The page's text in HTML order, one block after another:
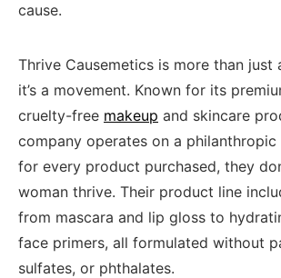
cause.
Thrive Causemetics is more than just
it’s a movement. Known for its
cruelty-free makeup and skincare
company operates on a philanthropic
for every product purchased, they
woman thrive. Their product line
from mascara and lip gloss to
face primers, all formulated without
sulfates, or phthalates.